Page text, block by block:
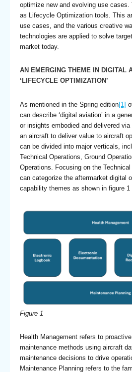
optimize new and evolving use cases.
as Lifecycle Optimization tools. This
use cases, and the various creative
technologies are applied to solve
market today.
AN EMERGING THEME IN DIGITAL
‘LIFECYCLE OPTIMIZATION’
As mentioned in the Spring edition[1]
can describe ‘digital aviation’ in a
or insights embodied and delivered
an aircraft to deliver value to aircraft
can be divided into major verticals,
Technical Operations, Ground
Operations. Focusing on the
can categorize the aftermarket digital
capability themes as shown in figure 1
Figure 1
Health Management refers to
maintenance methods using aircraft
maintenance decisions to drive
Maintenance Planning refers to the